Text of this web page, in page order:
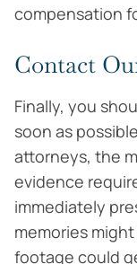
compensation
Contact
Finally, you
soon as
attorneys, the
evidence
immediately
memories
footage could